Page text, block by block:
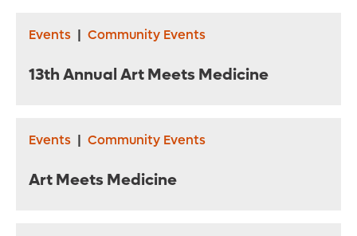
Events | Community Events
13th Annual Art Meets Medicine
Events | Community Events
Art Meets Medicine